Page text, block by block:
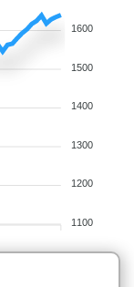
1600
1500
1400
1300
1200
1100